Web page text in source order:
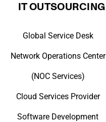
IT OUTSOURCING
Global Service Desk
Network Operations Center
(NOC Services)
Cloud Services Provider
Software Development